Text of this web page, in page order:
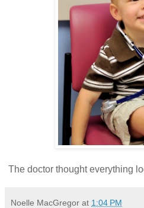
The doctor thought everything
Noelle MacGregor at 1:04 PM